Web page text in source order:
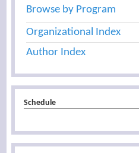
Browse by Program
Organizational Index
Author Index
Schedule